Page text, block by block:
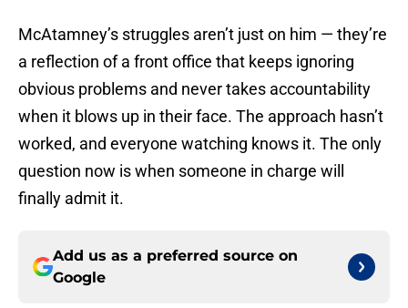
McAtamney’s struggles aren’t just on him — they’re
a reflection of a front office that keeps ignoring
obvious problems and never takes accountability
when it blows up in their face. The approach hasn’t
worked, and everyone watching knows it. The only
question now is when someone in charge will
finally admit it.
Add us as a preferred source on
Google